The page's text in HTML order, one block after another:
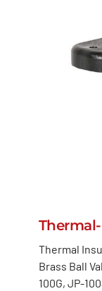
Thermal
Brass Ball
100G, JP-